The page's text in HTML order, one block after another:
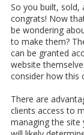
So you built, sold,
congrats! Now
be wondering
to make them?
can be granted
website
consider how this
There are
clients access to
managing the site